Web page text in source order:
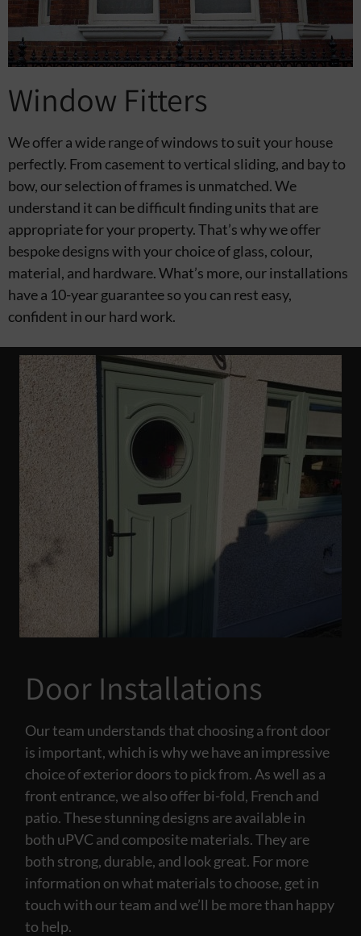
Window Fitters
We offer a wide range of windows to suit your house
perfectly. From casement to vertical sliding, and bay to
bow, our selection of frames is unmatched. We
understand it can be difficult finding units that are
appropriate for your property. That’s why we offer
bespoke designs with your choice of glass, colour,
material, and hardware. What’s more, our installations
have a 10-year guarantee so you can rest easy,
confident in our hard work.
Door Installations
Our team understands that choosing a front door
is important, which is why we have an impressive
choice of exterior doors to pick from. As well as a
front entrance, we also offer bi-fold, French and
patio. These stunning designs are available in
both uPVC and composite materials. They are
both strong, durable, and look great. For more
information on what materials to choose, get in
touch with our team and we’ll be more than happy
to help.